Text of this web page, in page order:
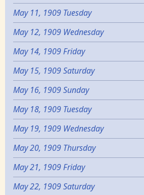
May 11, 1909 Tuesday
May 12, 1909 Wednesday
May 14, 1909 Friday
May 15, 1909 Saturday
May 16, 1909 Sunday
May 18, 1909 Tuesday
May 19, 1909 Wednesday
May 20, 1909 Thursday
May 21, 1909 Friday
May 22, 1909 Saturday